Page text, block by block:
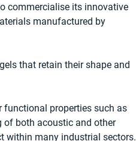
commercialise its innovative
manufactured by
that retain their shape and
functional properties such as
of both acoustic and other
within many industrial sectors.